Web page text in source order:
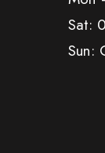
Sat:
Sun: